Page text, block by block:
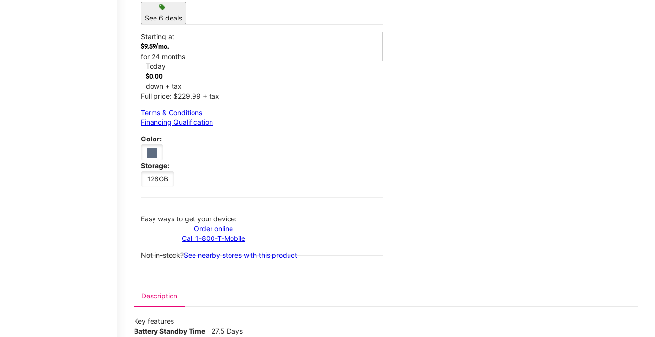
sell
See 6 deals
Starting at
$9.59/mo.
for 24 months
Today
$0.00
down + tax
Full price: $229.99 + tax
Terms & Conditions
Financing Qualification
Color:
Storage:
128GB
Easy ways to get your device:
Order online
Call 1-800-T-Mobile
Not in-stock?See nearby stores with this product
Description
Key features
Battery Standby Time
27.5 Days